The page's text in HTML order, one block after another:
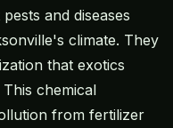
and diseases
climate. They
that exotics
chemical
from fertilizer